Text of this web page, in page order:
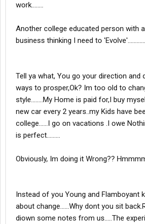
work........
Another college educated person with
business thinking I need to 'Evolve'............
Tell ya what, You go your direction and
ways to prosper,Ok? Im too old to
style........My Home is paid for,I buy
new car every 2 years..my Kids have
college......I go on vacations .I owe
is perfect.........
Obviously, Im doing it Wrong??
Instead of you Young and Flamboyant
about change......Why dont you sit
diown some notes from us.....The